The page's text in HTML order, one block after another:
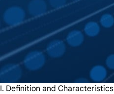
I. Definition and Characteristics